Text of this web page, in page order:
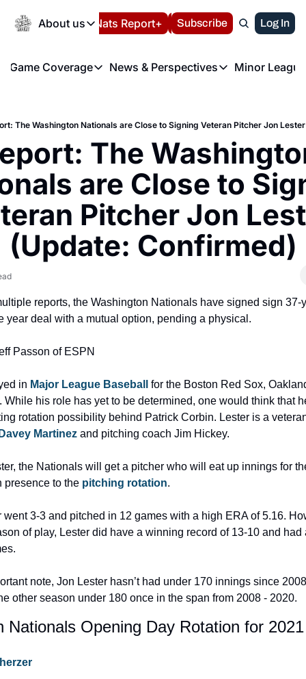
About us
About us
About us
FAQ
Privacy Policy
Volunteer at the
Español Nats Report+ LIVE BLOG
Subscribe Log In
Game Coverage
Game Coverage
News & Perspectives
News & Perspectives
Minor
The Washington Nationals are Close to Signing Veteran Pitcher Jon
The
are Close to
Pitcher Jon
(Update: Confirmed)
reports, the Washington Nationals have signed sign
year deal with a mutual option, pending a physical.
Passon of ESPN
in Major League Baseball
for the Boston Red Sox,
While his role has yet to be determined, one would think that
rotation possibility behind Patrick Corbin. Lester is a
Martinez and pitching coach Jim Hickey.
the Nationals will get a pitcher who will eat up innings for
presence to the pitching rotation.
went 3-3 and pitched in 12 games with a high ERA of 5.16.
of play, Lester did have a winning record of 13-10 and had
note, Jon Lester hasn’t had under 170 innings since
other season under 180 once in the span from 2008 - 2020.
Nationals Opening Day Rotation for 2021